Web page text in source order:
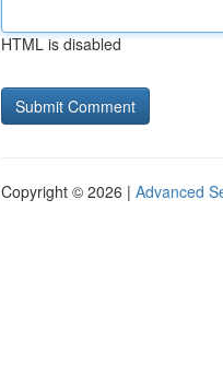
HTML is disabled
Copyright © 2026 | Advanced